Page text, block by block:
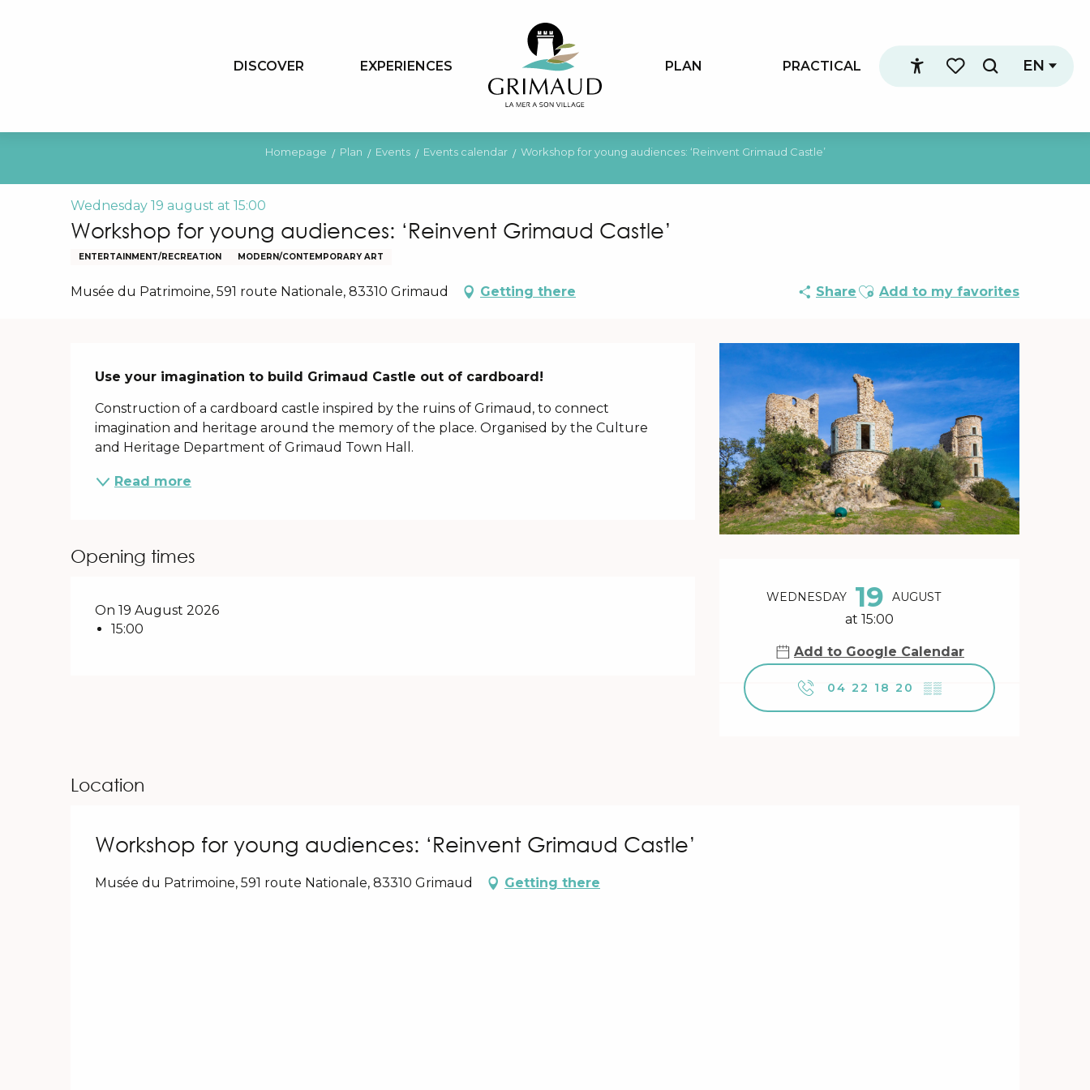
Accessibilité
Voir les favoris
Search
EN
DISCOVER EXPERIENCES PLAN PRACTICAL
Homepage Plan Events Events calendar Workshop for young audiences: ‘Reinvent Grimaud Castle’
Wednesday 19 august at 15:00
Workshop for young audiences: ‘Reinvent Grimaud Castle’
ENTERTAINMENT/RECREATION MODERN/CONTEMPORARY ART
Musée du Patrimoine, 591 route Nationale, 83310 Grimaud Getting there Share Ajouter aux favoris
Add to my favorites
Opening hours & contact
WEDNESDAY 19 AUGUST
at 15:00
Add to Google Calendar
04 22 18 20 ▒▒
Description
Use your imagination to build Grimaud Castle out of cardboard!
Construction of a cardboard castle inspired by the ruins of Grimaud, to connect
imagination and heritage around the memory of the place. Organised by the Culture
and Heritage Department of Grimaud Town Hall.
Read more
Opening times
On 19 August 2026
15:00
Location
Workshop for young audiences: ‘Reinvent Grimaud Castle’
Musée du Patrimoine, 591 route Nationale, 83310 Grimaud Getting there